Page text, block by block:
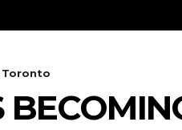
Toronto